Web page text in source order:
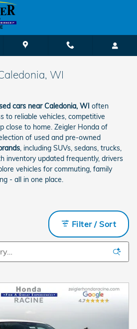
WI
cars near Caledonia, WI often
to reliable vehicles, competitive
close to home. Zeigler Honda of
of used and pre-owned
, including SUVs, sedans, trucks,
inventory updated frequently, drivers
vehicles for commuting, family
- all in one place.
Filter / Sort